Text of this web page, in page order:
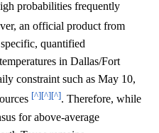
probabilities frequently
an official product from
quantified
in Dallas/Fort
constraint such as May 10,
[^][^][^]. Therefore, while
for above-average